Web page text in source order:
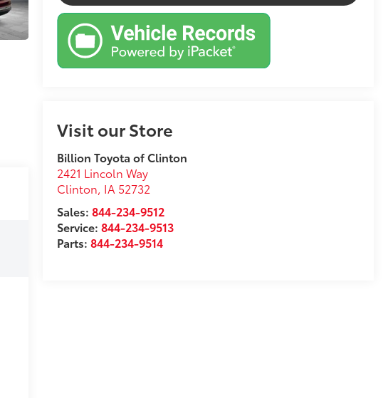
Visit our Store
Billion Toyota of Clinton
2421 Lincoln Way
Clinton, IA 52732
Sales:844-234-9512
Service:844-234-9513
Parts:844-234-9514